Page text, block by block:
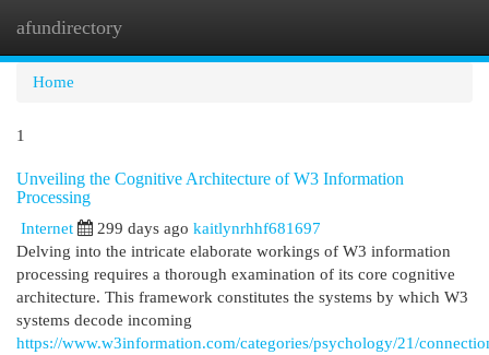
afundirectory
Home
1
Unveiling the Cognitive Architecture of W3 Information
Processing
Internet 299 days ago kaitlynrhhf681697
Delving into the intricate elaborate workings of W3 information
processing requires a thorough examination of its core cognitive
architecture. This framework constitutes the systems by which W3
systems decode incoming
https://www.w3information.com/categories/psychology/21/